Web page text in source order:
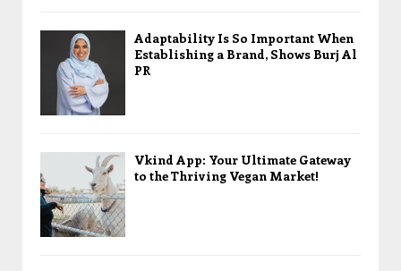
Adaptability Is So Important When
Establishing a Brand, Shows Burj Al
PR
Vkind App: Your Ultimate Gateway
to the Thriving Vegan Market!